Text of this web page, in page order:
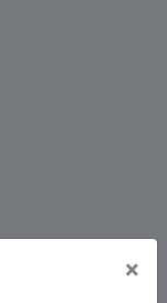
×